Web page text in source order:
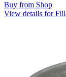
Buy from Shop
View details for